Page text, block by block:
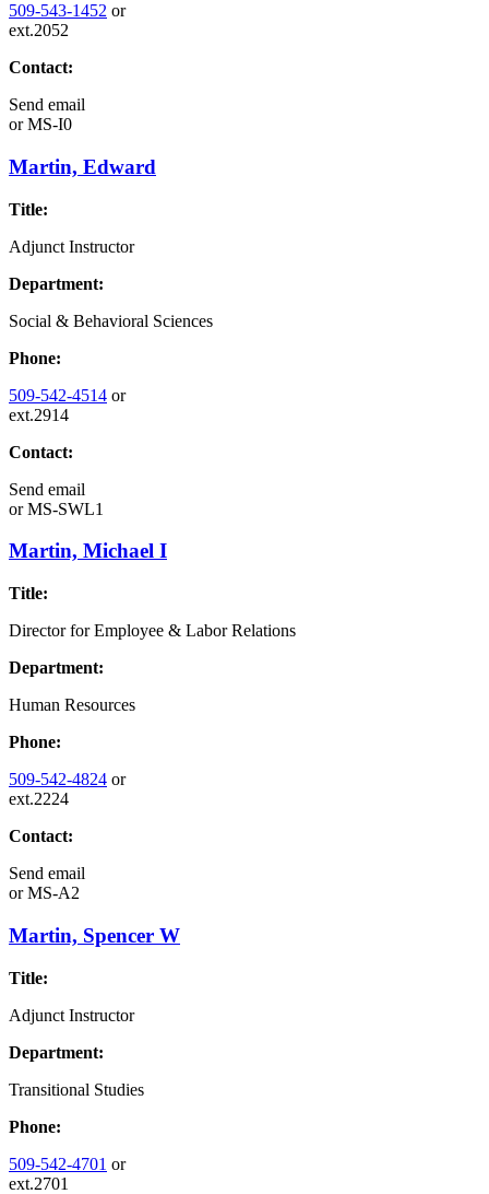
509-543-1452 or
ext.2052
Contact:
Send email
orMS-I0
Martin, Edward
Title:
Adjunct Instructor
Department:
Social & Behavioral Sciences
Phone:
509-542-4514 or
ext.2914
Contact:
Send email
orMS-SWL1
Martin, Michael I
Title:
Director for Employee & Labor Relations
Department:
Human Resources
Phone:
509-542-4824 or
ext.2224
Contact:
Send email
orMS-A2
Martin, Spencer W
Title:
Adjunct Instructor
Department:
Transitional Studies
Phone:
509-542-4701 or
ext.2701